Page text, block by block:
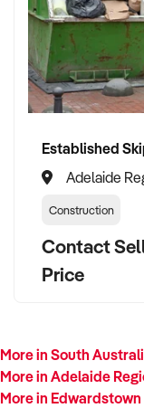
Adelaide
Construction
Contact
Price
More in South
More in Adelaide
More in Edwardstown